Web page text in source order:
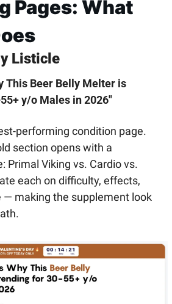
Pages: What
Listicle
This Beer Belly Melter is
y/o Males in 2026"
performing condition page.
section opens with a
Primal Viking vs. Cardio vs.
each on difficulty, effects,
— making the supplement look